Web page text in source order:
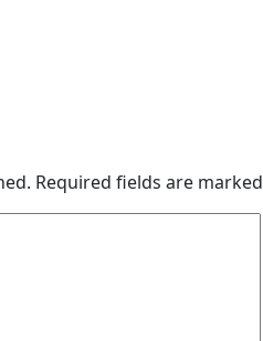
Required fields are marked